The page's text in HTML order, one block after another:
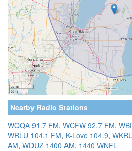
Nearby Radio Stations
WQQA 91.7 FM, WCFW 92.7 FM,
WRLU 104.1 FM, K-Love 104.9,
AM, WDUZ 1400 AM, 1440 WNFL